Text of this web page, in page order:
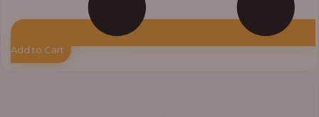
Add to Cart